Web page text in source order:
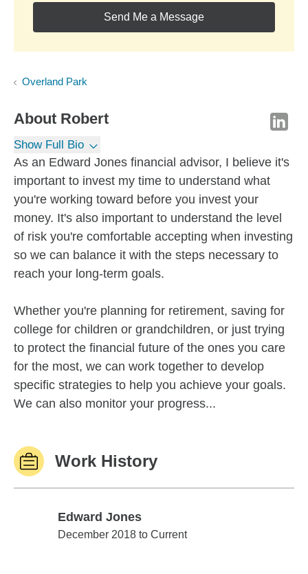
Send Me a Message
Overland Park
About Robert
Show Full Bio
As an Edward Jones financial advisor, I believe it's
important to invest my time to understand what
you're working toward before you invest your
money. It's also important to understand the level
of risk you're comfortable accepting when investing
so we can balance it with the steps necessary to
reach your long-term goals.
Whether you're planning for retirement, saving for
college for children or grandchildren, or just trying
to protect the financial future of the ones you care
for the most, we can work together to develop
specific strategies to help you achieve your goals.
We can also monitor your progress...
Work History
Edward Jones
Edward Jones
December 2018 to Current